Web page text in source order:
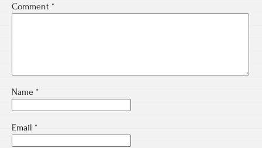
Comment *
Name *
Email *